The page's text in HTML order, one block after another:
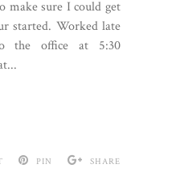
make sure I could get
started. Worked late
the office at 5:30
PIN SHARE